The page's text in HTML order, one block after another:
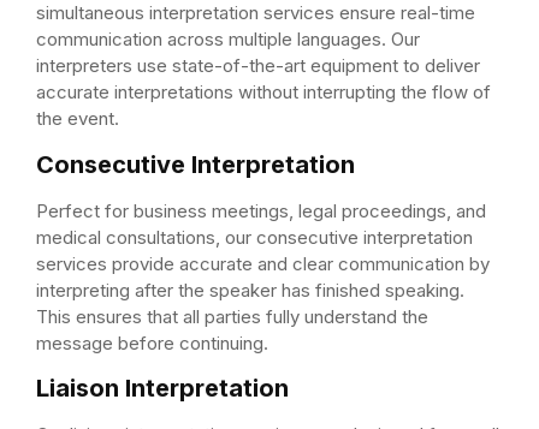
simultaneous interpretation services ensure real-time
communication across multiple languages. Our
interpreters use state-of-the-art equipment to deliver
accurate interpretations without interrupting the flow of
the event.
Consecutive Interpretation
Perfect for business meetings, legal proceedings, and
medical consultations, our consecutive interpretation
services provide accurate and clear communication by
interpreting after the speaker has finished speaking.
This ensures that all parties fully understand the
message before continuing.
Liaison Interpretation